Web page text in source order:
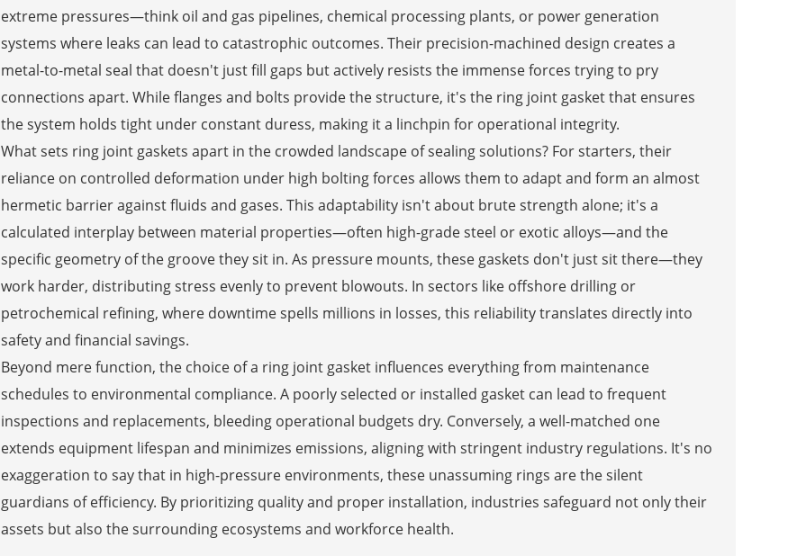
extreme pressures—think oil and gas pipelines, chemical processing plants, or power generation
systems where leaks can lead to catastrophic outcomes. Their precision-machined design creates a
metal-to-metal seal that doesn't just fill gaps but actively resists the immense forces trying to pry
connections apart. While flanges and bolts provide the structure, it's the ring joint gasket that ensures
the system holds tight under constant duress, making it a linchpin for operational integrity.
What sets ring joint gaskets apart in the crowded landscape of sealing solutions? For starters, their
reliance on controlled deformation under high bolting forces allows them to adapt and form an almost
hermetic barrier against fluids and gases. This adaptability isn't about brute strength alone; it's a
calculated interplay between material properties—often high-grade steel or exotic alloys—and the
specific geometry of the groove they sit in. As pressure mounts, these gaskets don't just sit there—they
work harder, distributing stress evenly to prevent blowouts. In sectors like offshore drilling or
petrochemical refining, where downtime spells millions in losses, this reliability translates directly into
safety and financial savings.
Beyond mere function, the choice of a ring joint gasket influences everything from maintenance
schedules to environmental compliance. A poorly selected or installed gasket can lead to frequent
inspections and replacements, bleeding operational budgets dry. Conversely, a well-matched one
extends equipment lifespan and minimizes emissions, aligning with stringent industry regulations. It's no
exaggeration to say that in high-pressure environments, these unassuming rings are the silent
guardians of efficiency. By prioritizing quality and proper installation, industries safeguard not only their
assets but also the surrounding ecosystems and workforce health.